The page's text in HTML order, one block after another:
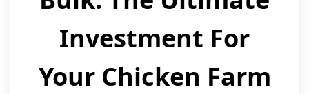
Investment For
Your Chicken Farm